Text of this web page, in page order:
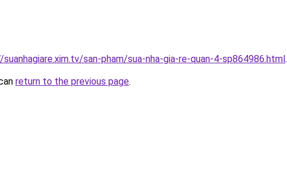
san-pham/sua-nha-gia-re-quan-4-sp864986.html.
return to the previous page.